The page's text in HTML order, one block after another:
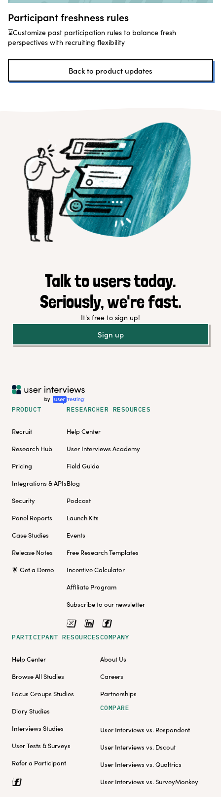
Participant freshness rules
⌛Customize past participation rules to balance fresh
perspectives with recruiting flexibility
Back to product updates
Talk to users today.
Seriously, we're fast.
It's free to sign up!
Sign up
PRODUCT
Recruit
Research Hub
Pricing
Integrations & APIs
Security
Panel Reports
Case Studies
Release Notes
🌟 Get a Demo
RESEARCHER RESOURCES
Help Center
User Interviews Academy
Field Guide
Blog
Podcast
Launch Kits
Events
Free Research Templates
Incentive Calculator
Affiliate Program
Subscribe to our newsletter
PARTICIPANT RESOURCES
Help Center
Browse All Studies
Focus Groups Studies
Diary Studies
Interviews Studies
User Tests & Surveys
Refer a Participant
COMPANY
About Us
Careers
Partnerships
COMPARE
User Interviews vs. Respondent
User Interviews vs. Dscout
User Interviews vs. Qualtrics
User Interviews vs. SurveyMonkey